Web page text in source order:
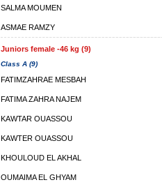
SALMA MOUMEN
ASMAE RAMZY
Juniors female -46 kg (9)
Class A (9)
FATIMZAHRAE MESBAH
FATIMA ZAHRA NAJEM
KAWTAR OUASSOU
KAWTER OUASSOU
KHOULOUD EL AKHAL
OUMAIMA EL GHYAM